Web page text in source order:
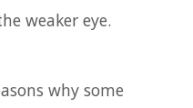
weaker eye.
why some